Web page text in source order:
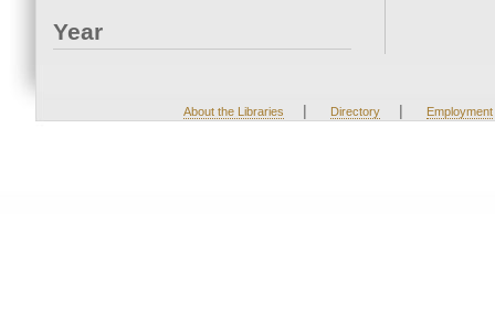
Year
About the Libraries | Directory | Employment